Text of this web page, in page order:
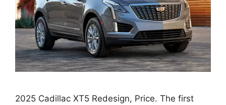
2025 Cadillac XT5 Redesign, Price. The first